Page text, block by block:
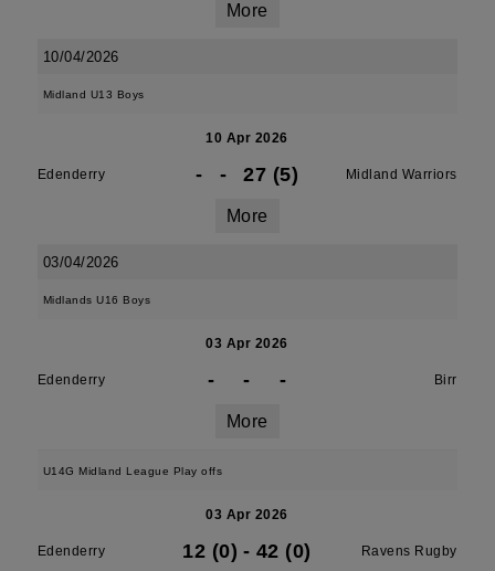
More
10/04/2026
Midland U13 Boys
10 Apr 2026
Edenderry - - 27 (5) Midland Warriors
More
03/04/2026
Midlands U16 Boys
03 Apr 2026
Edenderry - - - Birr
More
U14G Midland League Play offs
03 Apr 2026
Edenderry 12 (0) - 42 (0) Ravens Rugby